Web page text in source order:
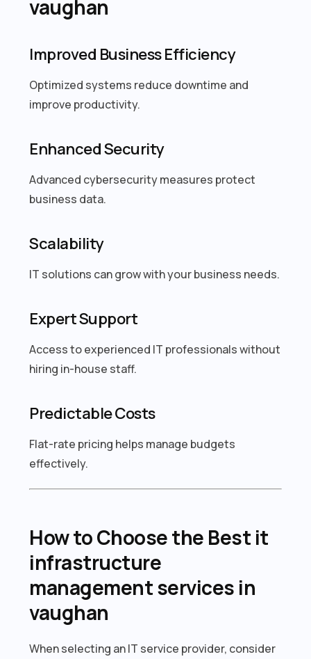
vaughan
Improved Business Efficiency
Optimized systems reduce downtime and
improve productivity.
Enhanced Security
Advanced cybersecurity measures protect
business data.
Scalability
IT solutions can grow with your business needs.
Expert Support
Access to experienced IT professionals without
hiring in-house staff.
Predictable Costs
Flat-rate pricing helps manage budgets
effectively.
How to Choose the Best it
infrastructure
management services in
vaughan
When selecting an IT service provider, consider